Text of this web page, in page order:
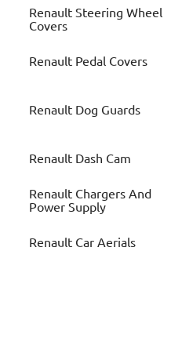
Renault Steering Wheel
Covers
Renault Pedal Covers
Renault Dog Guards
Renault Dash Cam
Renault Chargers And
Power Supply
Renault Car Aerials